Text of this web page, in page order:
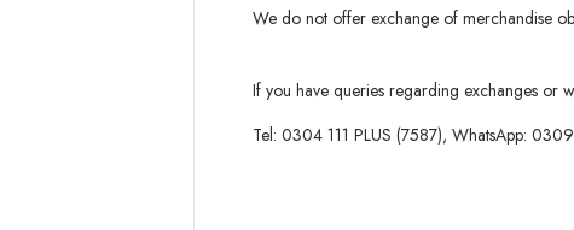
We do not offer exchange of merchandise
If you have queries regarding exchanges or
Tel: 0304 111 PLUS (7587), WhatsApp: